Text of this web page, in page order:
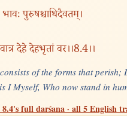
पुरुषश्चाधिदैवतम्।
देहे देहभृतां वर।।8.4।।
of the forms that
I Myself, Who now stand in
full darśana · all 5 English